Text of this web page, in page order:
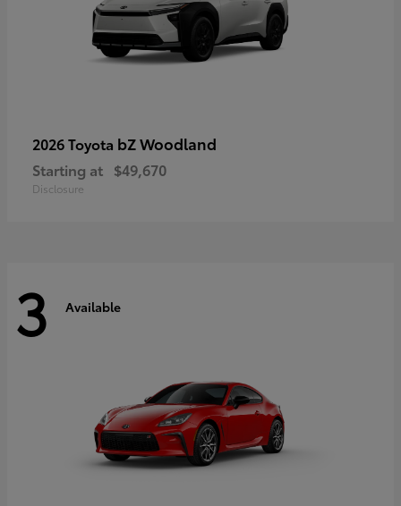
2026 Toyota bZ Woodland
Starting at $49,670
Disclosure
3 Available